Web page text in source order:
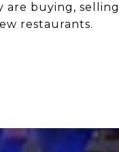
buying,
restaurants.